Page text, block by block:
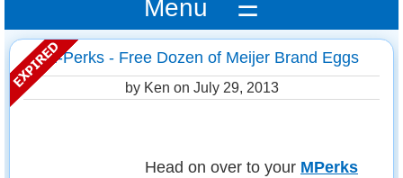
Menu ☰
m-Perks - Free Dozen of Meijer Brand Eggs
by Ken on July 29, 2013
Head on over to your MPerks